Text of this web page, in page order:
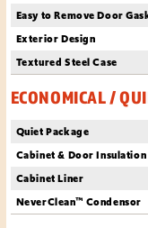
Easy to Remove Door
Exterior Design
Textured Steel Case
ECONOMICAL /
Quiet Package
Cabinet & Door Insulation
Cabinet Liner
NeverClean™ Condensor